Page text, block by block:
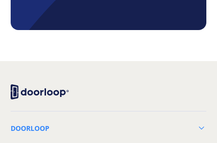
DOORLOOP